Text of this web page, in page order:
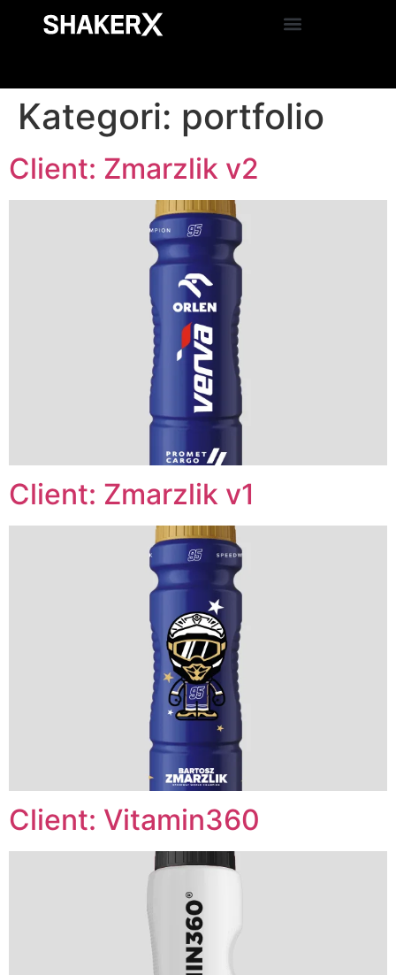
Kategori: portfolio
Client: Zmarzlik v2
Client: Zmarzlik v1
Client: Vitamin360